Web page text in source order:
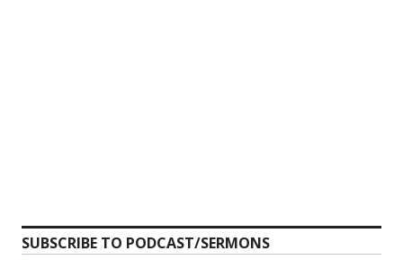
SUBSCRIBE TO PODCAST/SERMONS